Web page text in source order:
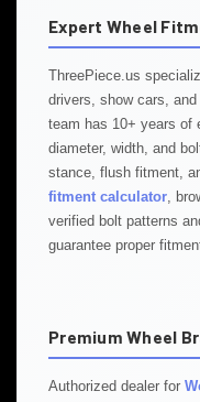
Expert Wheel
ThreePiece.us
drivers, show cars,
team has 10+ years of
diameter, width, and
stance, flush fitment,
fitment calculator ,
verified bolt patterns
guarantee proper
Premium Wheel
Authorized dealer for